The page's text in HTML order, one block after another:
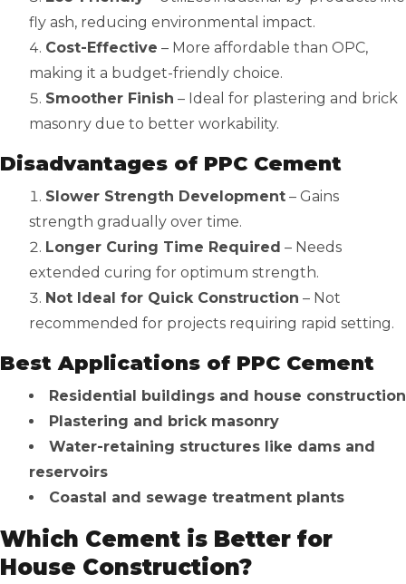
fly ash, reducing environmental impact.
Cost-Effective – More affordable than OPC,
making it a budget-friendly choice.
Smoother Finish – Ideal for plastering and brick
masonry due to better workability.
Disadvantages of PPC Cement
Slower Strength Development – Gains
strength gradually over time.
Longer Curing Time Required – Needs
extended curing for optimum strength.
Not Ideal for Quick Construction – Not
recommended for projects requiring rapid setting.
Best Applications of PPC Cement
Residential buildings and house construction
Plastering and brick masonry
Water-retaining structures like dams and
reservoirs
Coastal and sewage treatment plants
Which Cement is Better for
House Construction?